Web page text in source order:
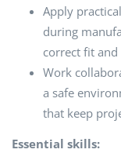
Apply
during
correct fit
Work
a safe
that keep
Essential skills: